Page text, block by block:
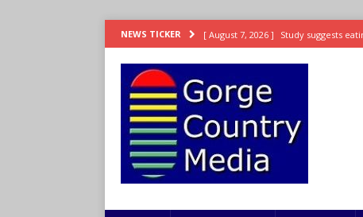
NEWS TICKER [ August 7, 2026 ] Study suggests
[ August 7, 2026 ] Weekend
[ August 7, 2026 ] Grown Ups 3
ENTERTAINMENT
[ August 7, 2026 ] Grand Theft